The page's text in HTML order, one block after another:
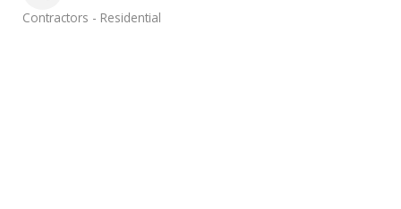
Categories
Contractors - Residential